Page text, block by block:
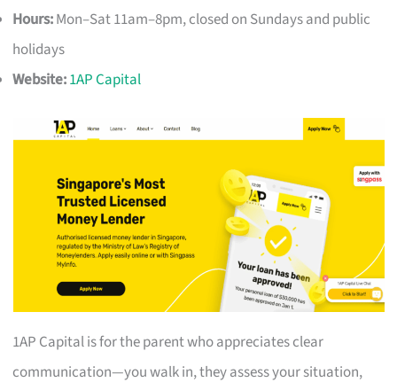
Hours:Mon–Sat 11am–8pm, closed on Sundays and public
holidays
Website:1AP Capital
1AP Capital is for the parent who appreciates clear
communication—you walk in, they assess your situation,